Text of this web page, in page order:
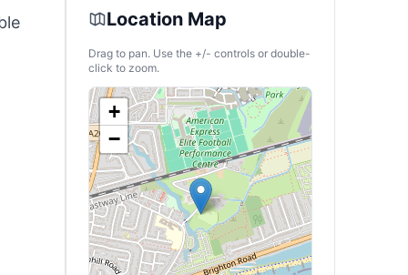
Location Map
Drag to pan. Use the +/- controls or double-
click to zoom.
+
−